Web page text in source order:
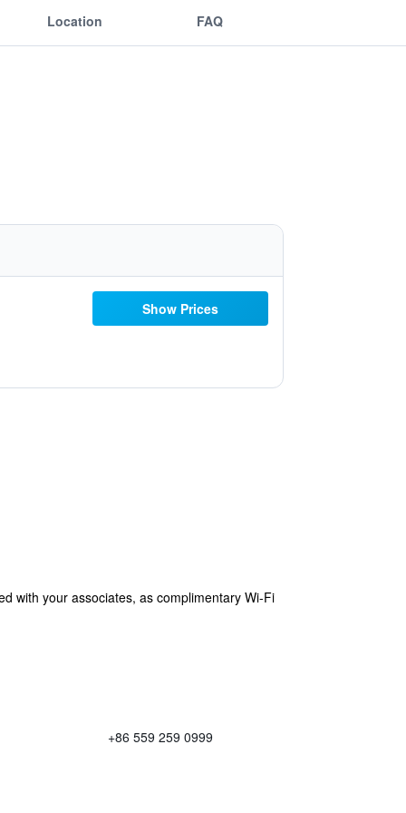
Location FAQ
Show Prices
with your associates, as complimentary Wi-Fi
+86 559 259 0999